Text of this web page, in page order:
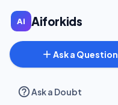
Aiforkids
add Ask a Question
Ask a Doubt